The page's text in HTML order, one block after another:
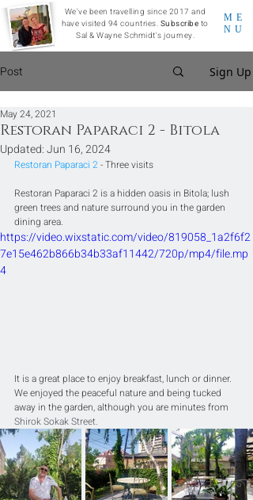
ME
NU
We've been travelling since 2017 and
have visited 94 countries. Subscribe to
Sal & Wayne Schmidt's journey.
Post Sign Up
Restoran Paparaci 2 - Bitola
May 24, 2021
Updated:Jun 16, 2024
Restoran Paparaci 2 - Three visits
Restoran Paparaci 2 is a hidden oasis in Bitola; lush
green trees and nature surround you in the garden
dining area.
https://video.wixstatic.com/video/819058_1a2f6f2
7e15e462b866b34b33af11442/720p/mp4/file.mp
4
It is a great place to enjoy breakfast, lunch or dinner.
We enjoyed the peaceful nature and being tucked
away in the garden, although you are minutes from
Shirok Sokak Street.